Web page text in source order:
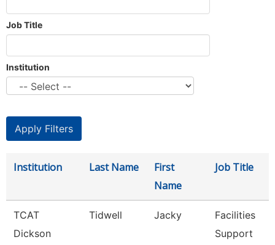
Job Title
Institution
Institution Last Name
First
Name
Job Title
TCAT
Dickson
Tidwell Jacky
Facilities
Support